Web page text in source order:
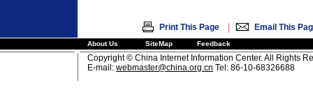
Print This Page | Email This
About Us SiteMap Feedback
Copyright © China Internet Information Center. All Rights
E-mail: webmaster@china.org.cn Tel: 86-10-68326688